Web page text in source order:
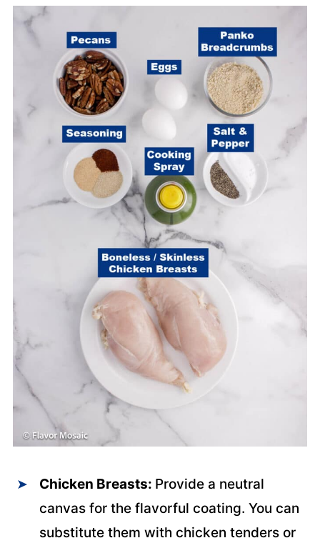
Chicken Breasts: Provide a neutral
canvas for the flavorful coating. You can
substitute them with chicken tenders or